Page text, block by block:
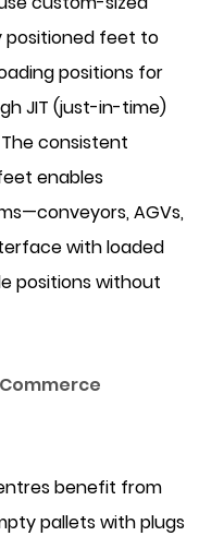
positioned feet to
positions for
JIT (just-in-time)
consistent
enables
AGVs,
with loaded
positions without
benefit from
pallets with plugs